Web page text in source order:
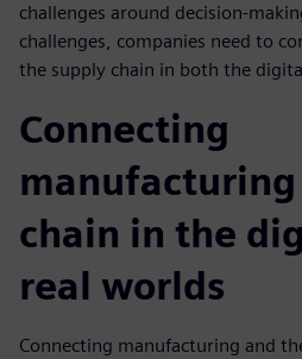
challenges around decision-
challenges, companies need to
the supply chain in both the
Connecting
chain in the
real worlds
Connecting manufacturing and